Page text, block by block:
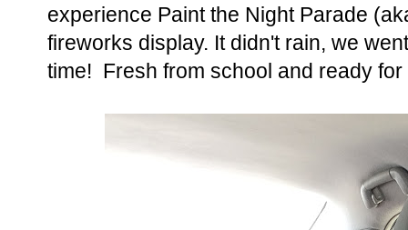
experience Paint the Night Parade
fireworks display. It didn't rain, we
time! Fresh from school and ready